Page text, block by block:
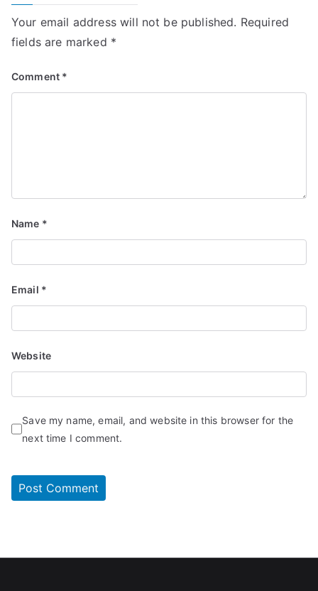
Your email address will not be published. Required
fields are marked *
Comment *
Name *
Email *
Website
Save my name, email, and website in this browser for the
next time I comment.